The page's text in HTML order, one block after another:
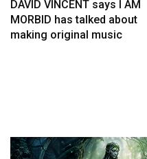
DAVID VINCENT says I AM
MORBID has talked about
making original music